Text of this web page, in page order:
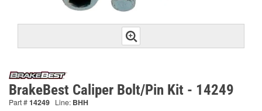
BrakeBest Caliper Bolt/Pin Kit - 14249
Part #14249 Line: BHH